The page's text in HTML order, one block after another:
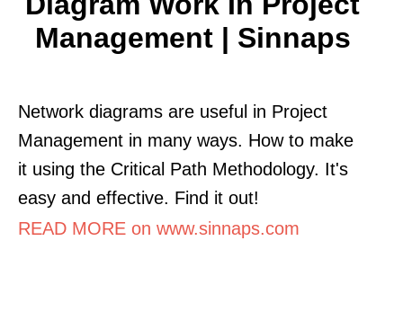
Management | Sinnaps
Network diagrams are useful in Project
Management in many ways. How to make
it using the Critical Path Methodology. It's
easy and effective. Find it out!
READ MORE on www.sinnaps.com